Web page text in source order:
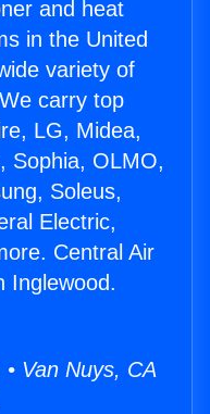
and heat
in the United
variety of
carry top
LG, Midea,
Sophia, OLMO,
Soleus,
Electric,
Central Air
Inglewood.
Van Nuys, CA